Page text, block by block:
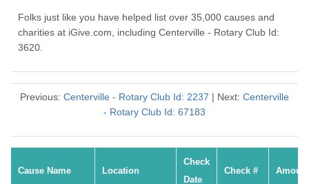
Folks just like you have helped list over 35,000 causes and
charities at iGive.com, including Centerville - Rotary Club Id:
3620.
Previous: Centerville - Rotary Club Id: 2237 | Next: Centerville
- Rotary Club Id: 67183
Cause Name Location
Check
Date
Check # Amount